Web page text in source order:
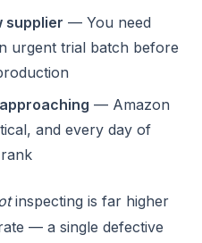
supplier — You need
urgent trial batch before
— Amazon
and every day of
inspecting is far higher
— a single defective